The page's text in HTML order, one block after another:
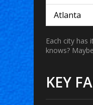
Atlanta
Each city has
knows?
KEY